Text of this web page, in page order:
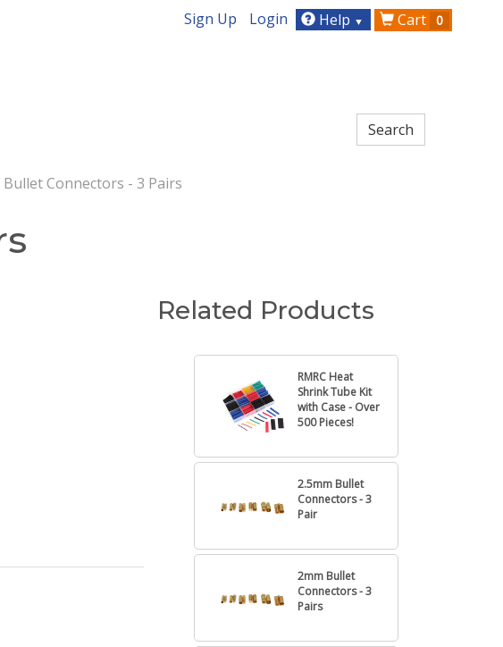
Sign Up Login Help ▼ Cart 0
Bullet Connectors - 3 Pairs
Related Products
RMRC Heat
Shrink Tube Kit
with Case - Over
500 Pieces!
2.5mm Bullet
Connectors - 3
Pair
2mm Bullet
Connectors - 3
Pairs